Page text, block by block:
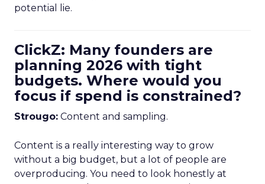
potential lie.
ClickZ: Many founders are
planning 2026 with tight
budgets. Where would you
focus if spend is constrained?
Strougo: Content and sampling.
Content is a really interesting way to grow
without a big budget, but a lot of people are
overproducing. You need to look honestly at